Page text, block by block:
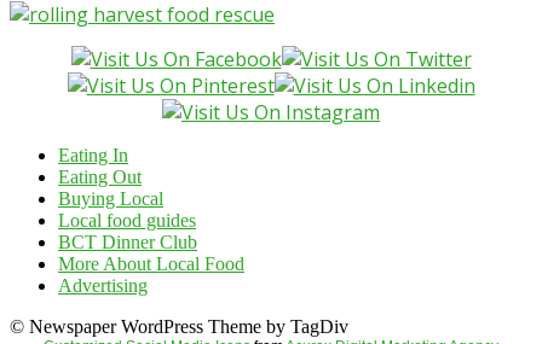
here…
Eating In
Eating Out
Buying Local
Local food guides
BCT Dinner Club
More About Local Food
Advertising
© Newspaper WordPress Theme by TagDiv